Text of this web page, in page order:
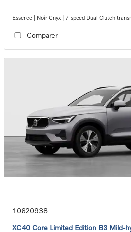
Essence | Noir Onyx | 7-speed Dual Clutch
Comparer
10620938
XC40 Core Limited Edition B3 Mild-